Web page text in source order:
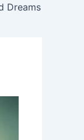
Dreams